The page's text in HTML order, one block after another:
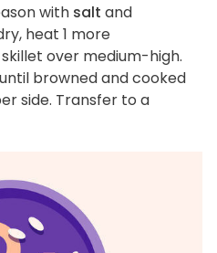
with salt and
heat 1 more
over medium-high.
browned and cooked
side. Transfer to a